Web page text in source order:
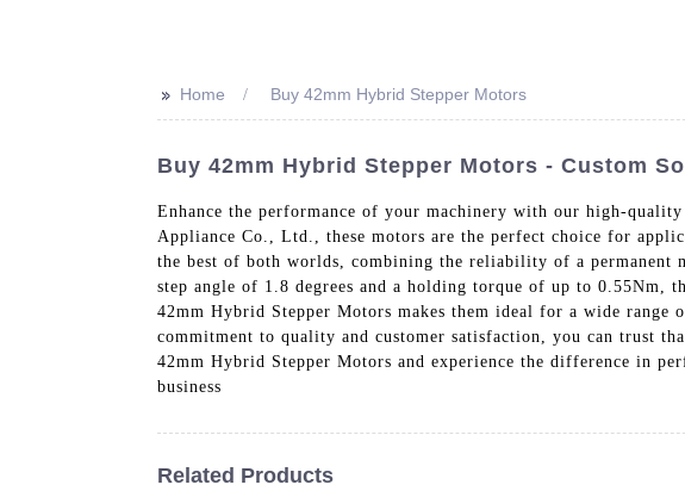
>> Home Buy 42mm Hybrid Stepper Motors
Buy 42mm Hybrid Stepper Motors - Custom
Enhance the performance of your machinery with our high-
Appliance Co., Ltd., these motors are the perfect choice for
the best of both worlds, combining the reliability of a permanent
step angle of 1.8 degrees and a holding torque of up to 0.55Nm,
42mm Hybrid Stepper Motors makes them ideal for a wide
commitment to quality and customer satisfaction, you can trust
42mm Hybrid Stepper Motors and experience the difference in
business
Related Products